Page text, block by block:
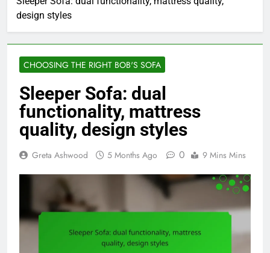
design styles
CHOOSING THE RIGHT BOB'S SOFA
Sleeper Sofa: dual
functionality, mattress
quality, design styles
Greta Ashwood 5 Months Ago 0 9 Mins Mins